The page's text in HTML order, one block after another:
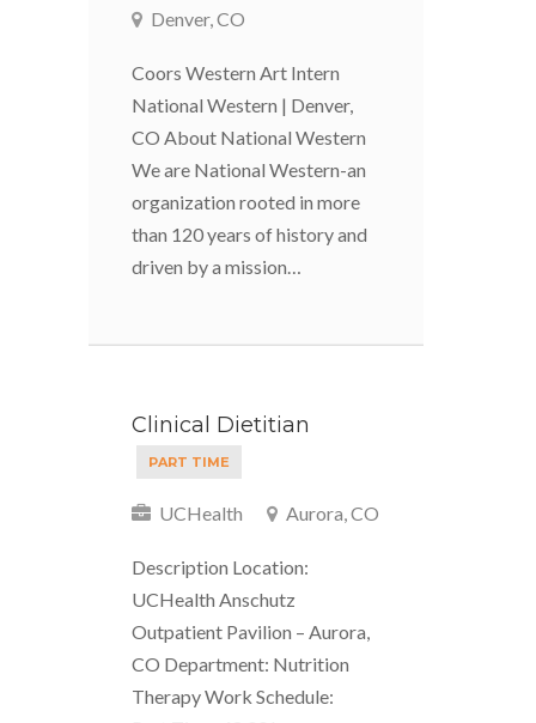
Denver, CO
Coors Western Art Intern
National Western | Denver,
CO About National Western
We are National Western-an
organization rooted in more
than 120 years of history and
driven by a mission…
Clinical Dietitian
PART TIME
UCHealth Aurora, CO
Description Location:
UCHealth Anschutz
Outpatient Pavilion – Aurora,
CO Department: Nutrition
Therapy Work Schedule: